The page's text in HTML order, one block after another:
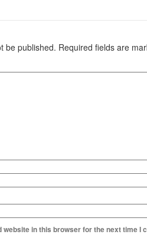
be published. Required fields are
website in this browser for the next time I